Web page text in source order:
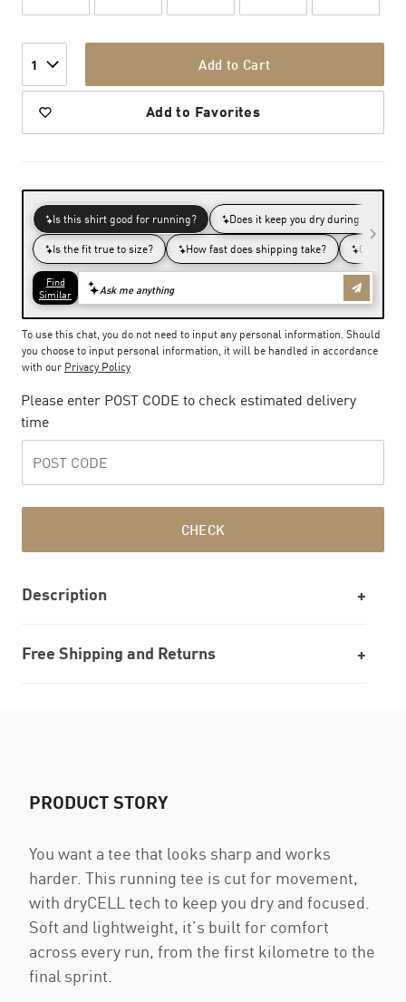
1 Add to Cart
Add to Favorites
To use this chat, you do not need to input any personal information. Should
you choose to input personal information, it will be handled in accordance
with our Privacy Policy
Please enter POST CODE to check estimated delivery
time
CHECK
Description
Free Shipping and Returns
PRODUCT STORY
You want a tee that looks sharp and works
harder. This running tee is cut for movement,
with dryCELL tech to keep you dry and focused.
Soft and lightweight, it’s built for comfort
across every run, from the first kilometre to the
final sprint.